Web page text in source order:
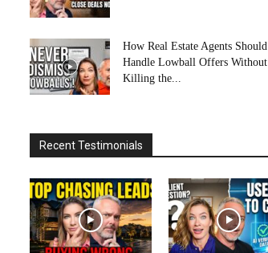
How Real Estate Agents Should
Handle Lowball Offers Without
Killing the...
Recent Testimonials